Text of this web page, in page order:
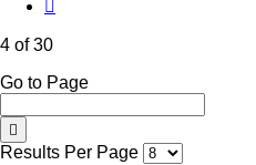
4 of 30
Go to Page
Results Per Page